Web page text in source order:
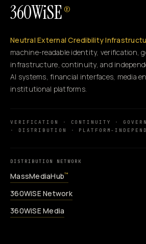
360WiSE ®
Neutral External Credibility
machine-readable identity, verification,
infrastructure, continuity, and
AI systems, financial interfaces, media
institutional platforms.
VERIFICATION · CONTINUITY ·
· DISTRIBUTION · PLATFORM-
DISTRIBUTION NETWORK
MassMediaHub™
360WiSE Network
360WiSE Media